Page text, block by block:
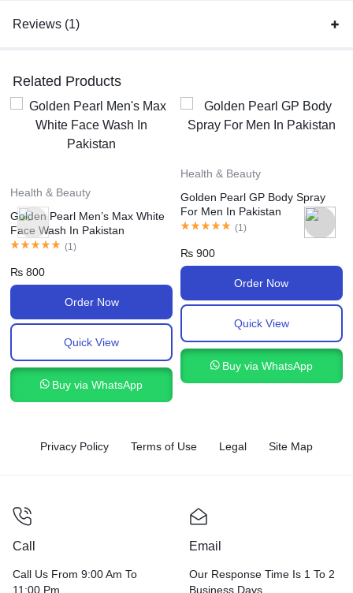
Reviews (1)
Related Products
Health & Beauty
Golden Pearl Men’s Max White
Face Wash In Pakistan
(1)
₨ 800
Order Now
Quick View
Buy via WhatsApp
Health & Beauty
Golden Pearl GP Body Spray
For Men In Pakistan
(1)
₨900
Order Now
Quick View
Buy via WhatsApp
Privacy Policy Terms of Use Legal Site Map
Call
Call Us From 9:00 Am To
11:00 Pm.
Email
Our Response Time Is 1 To 2
Business Days.